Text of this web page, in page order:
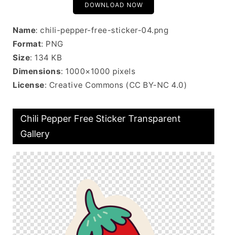
DOWNLOAD NOW
Name: chili-pepper-free-sticker-04.png
Format: PNG
Size: 134 KB
Dimensions: 1000×1000 pixels
License: Creative Commons (CC BY-NC 4.0)
Chili Pepper Free Sticker Transparent
Gallery